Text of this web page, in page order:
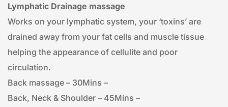
Lymphatic Drainage massage
Works on your lymphatic system, your ‘toxins’ are
drained away from your fat cells and muscle tissue
helping the appearance of cellulite and poor
circulation.
Back massage – 30Mins –
Back, Neck & Shoulder – 45Mins –